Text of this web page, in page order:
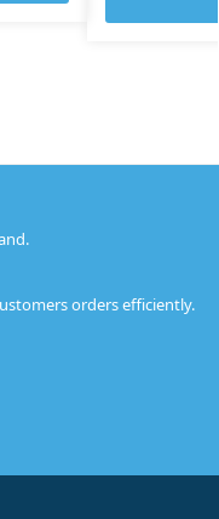
orders efficiently.